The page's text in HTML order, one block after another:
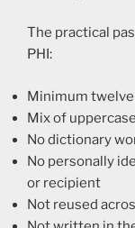
The practical
PHI:
Minimum
Mix of
No dictionary
No personally
or recipient
Not reused